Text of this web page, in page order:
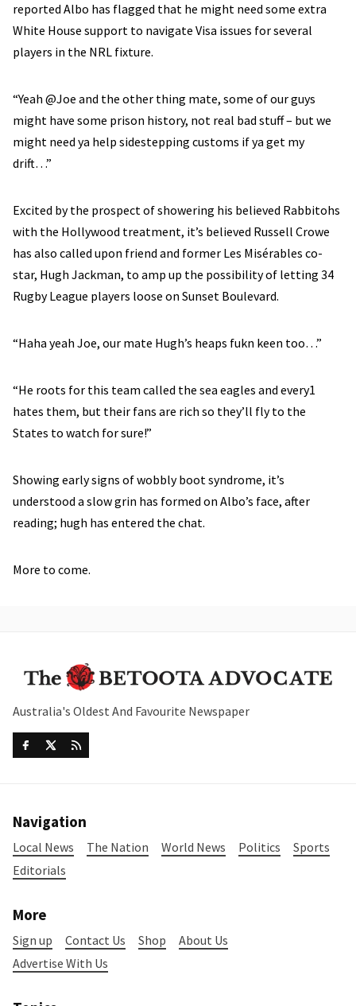
reported Albo has flagged that he might need some extra
White House support to navigate Visa issues for several
players in the NRL fixture.
“Yeah @Joe and the other thing mate, some of our guys
might have some prison history, not real bad stuff – but we
might need ya help sidestepping customs if ya get my
drift…”
Excited by the prospect of showering his believed Rabbitohs
with the Hollywood treatment, it’s believed Russell Crowe
has also called upon friend and former Les Misérables co-
star, Hugh Jackman, to amp up the possibility of letting 34
Rugby League players loose on Sunset Boulevard.
“Haha yeah Joe, our mate Hugh’s heaps fukn keen too…”
“He roots for this team called the sea eagles and every1
hates them, but their fans are rich so they’ll fly to the
States to watch for sure!”
Showing early signs of wobbly boot syndrome, it’s
understood a slow grin has formed on Albo’s face, after
reading; hugh has entered the chat.
More to come.
Australia's Oldest And Favourite Newspaper
Navigation
Local News The Nation World News Politics
Sports
Editorials
More
Sign up Contact Us Shop
About Us
Advertise With Us